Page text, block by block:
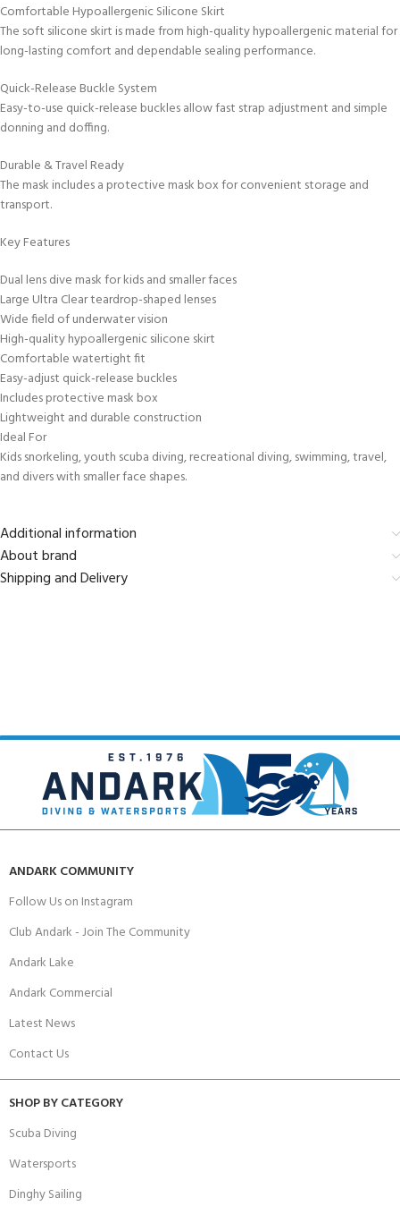
Comfortable Hypoallergenic Silicone Skirt
The soft silicone skirt is made from high-quality hypoallergenic material for
long-lasting comfort and dependable sealing performance.
Quick-Release Buckle System
Easy-to-use quick-release buckles allow fast strap adjustment and simple
donning and doffing.
Durable & Travel Ready
The mask includes a protective mask box for convenient storage and
transport.
Key Features
Dual lens dive mask for kids and smaller faces
Large Ultra Clear teardrop-shaped lenses
Wide field of underwater vision
High-quality hypoallergenic silicone skirt
Comfortable watertight fit
Easy-adjust quick-release buckles
Includes protective mask box
Lightweight and durable construction
Ideal For
Kids snorkeling, youth scuba diving, recreational diving, swimming, travel,
and divers with smaller face shapes.
Additional information
About brand
Shipping and Delivery
ANDARK COMMUNITY
Follow Us on Instagram
Club Andark - Join The Community
Andark Lake
Andark Commercial
Latest News
Contact Us
SHOP BY CATEGORY
Scuba Diving
Watersports
Dinghy Sailing